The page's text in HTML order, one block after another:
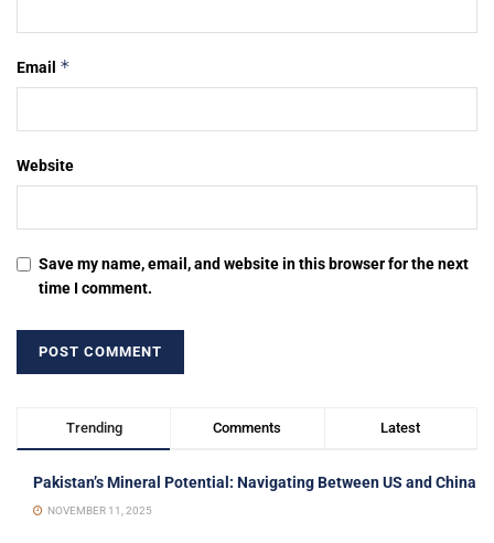
Email *
Website
Save my name, email, and website in this browser for the next
time I comment.
Trending Comments Latest
Pakistan’s Mineral Potential: Navigating Between US and China
NOVEMBER 11, 2025